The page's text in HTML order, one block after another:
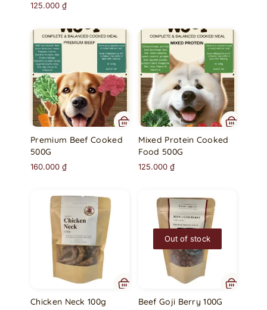
125.000₫
Premium Beef Cooked
500G
160.000₫
Mixed Protein Cooked
Food 500G
125.000 ₫
Chicken Neck 100g
Out of stock
Beef Goji Berry 100G